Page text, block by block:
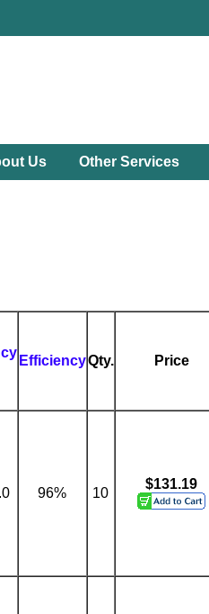
Us
Other Services
EfficiencyQty. Price
96% 10
$131.19